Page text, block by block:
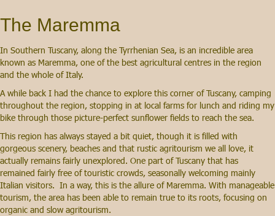
The Maremma
In Southern Tuscany, along the Tyrrhenian Sea, is an incredible area
known as Maremma, one of the best agricultural centres in the region
and the whole of Italy.
A while back I had the chance to explore this corner of Tuscany, camping
throughout the region, stopping in at local farms for lunch and riding my
bike through those picture-perfect sunflower fields to reach the sea.
This region has always stayed a bit quiet, though it is filled with
gorgeous scenery, beaches and that rustic agritourism we all love, it
actually remains fairly unexplored. One part of Tuscany that has
remained fairly free of touristic crowds, seasonally welcoming mainly
Italian visitors. In a way, this is the allure of Maremma. With manageable
tourism, the area has been able to remain true to its roots, focusing on
organic and slow agritourism.